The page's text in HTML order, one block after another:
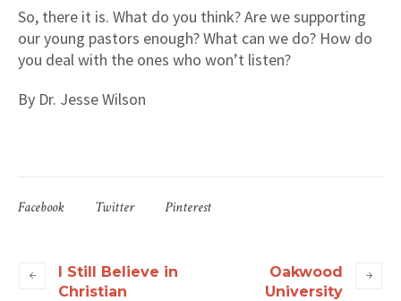
So, there it is. What do you think? Are we supporting
our young pastors enough? What can we do? How do
you deal with the ones who won’t listen?
By Dr. Jesse Wilson
Facebook Twitter Pinterest
I Still Believe in
Christian
Oakwood
University